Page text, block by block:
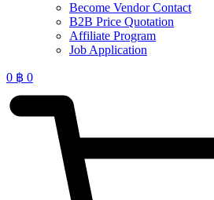
Become Vendor Contact
B2B Price Quotation
Affiliate Program
Job Application
0 ฿ 0